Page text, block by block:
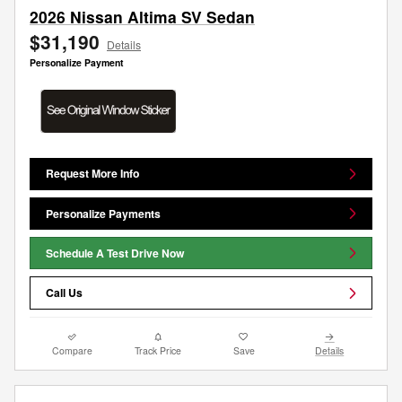
2026 Nissan Altima SV Sedan
$31,190 Details
Personalize Payment
Request More Info
Personalize Payments
Schedule A Test Drive Now
Call Us
Compare Track Price Save Details